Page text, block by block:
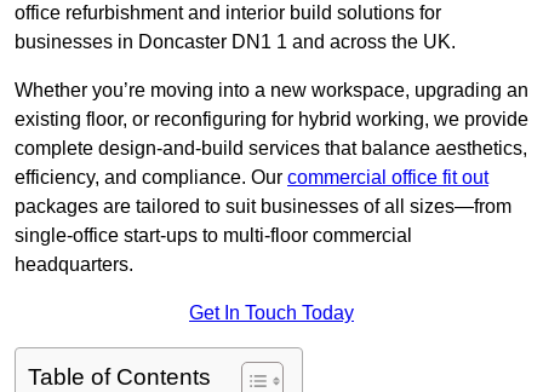
office refurbishment and interior build solutions for
businesses in Doncaster DN1 1 and across the UK.
Whether you’re moving into a new workspace, upgrading an
existing floor, or reconfiguring for hybrid working, we provide
complete design-and-build services that balance aesthetics,
efficiency, and compliance. Our commercial office fit out
packages are tailored to suit businesses of all sizes—from
single-office start-ups to multi-floor commercial
headquarters.
Get In Touch Today
Table of Contents